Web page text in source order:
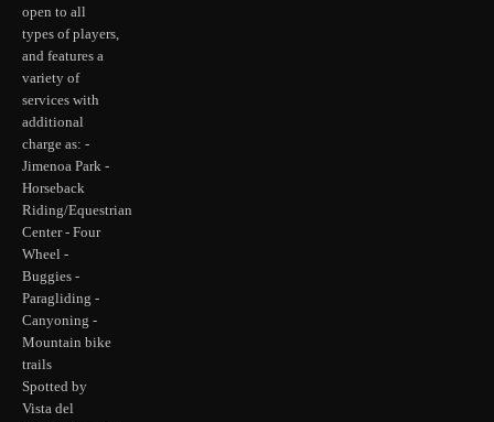
open to all
types of players,
and features a
variety of
services with
additional
charge as: -
Jimenoa Park -
Horseback
Riding/Equestrian
Center - Four
Wheel -
Buggies -
Paragliding -
Canyoning -
Mountain bike
trails
Spotted by
Vista del